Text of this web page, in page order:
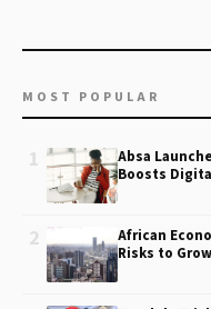
MOST POPULAR
1
Absa
Boosts
2
African
Risks to